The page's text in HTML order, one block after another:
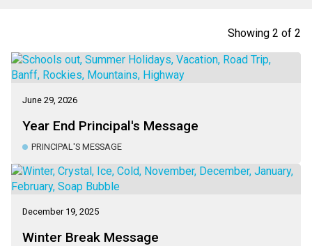
Showing 2 of 2
June 29, 2026
Year End Principal's Message
PRINCIPAL'S MESSAGE
December 19, 2025
Winter Break Message